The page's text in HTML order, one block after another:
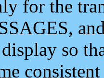
for the
so